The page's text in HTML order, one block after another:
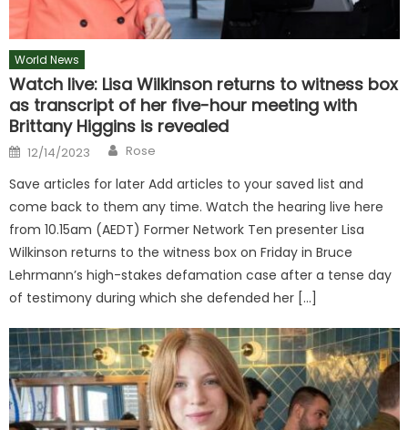
World News
Watch live: Lisa Wilkinson returns to witness box
as transcript of her five-hour meeting with
Brittany Higgins is revealed
Posted
on
12/14/2023 Author
Rose
Save articles for later Add articles to your saved list and
come back to them any time. Watch the hearing live here
from 10.15am (AEDT) Former Network Ten presenter Lisa
Wilkinson returns to the witness box on Friday in Bruce
Lehrmann’s high-stakes defamation case after a tense day
of testimony during which she defended her […]